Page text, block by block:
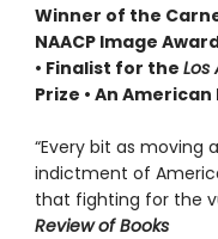
Winner of the
NAACP Image
• Finalist for the Los
Prize • An
“Every bit as moving
indictment of
that fighting for the
Review of Books